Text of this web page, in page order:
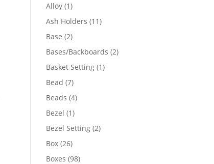
Alloy 11
product
Ash Holders 1111
Base 22
products
Bases/Backboards 22
Basket Setting 11
Bead 77
products
Beads 44
Bezel 11
product
Bezel Setting 22
Box 2626
products
Boxes 9898